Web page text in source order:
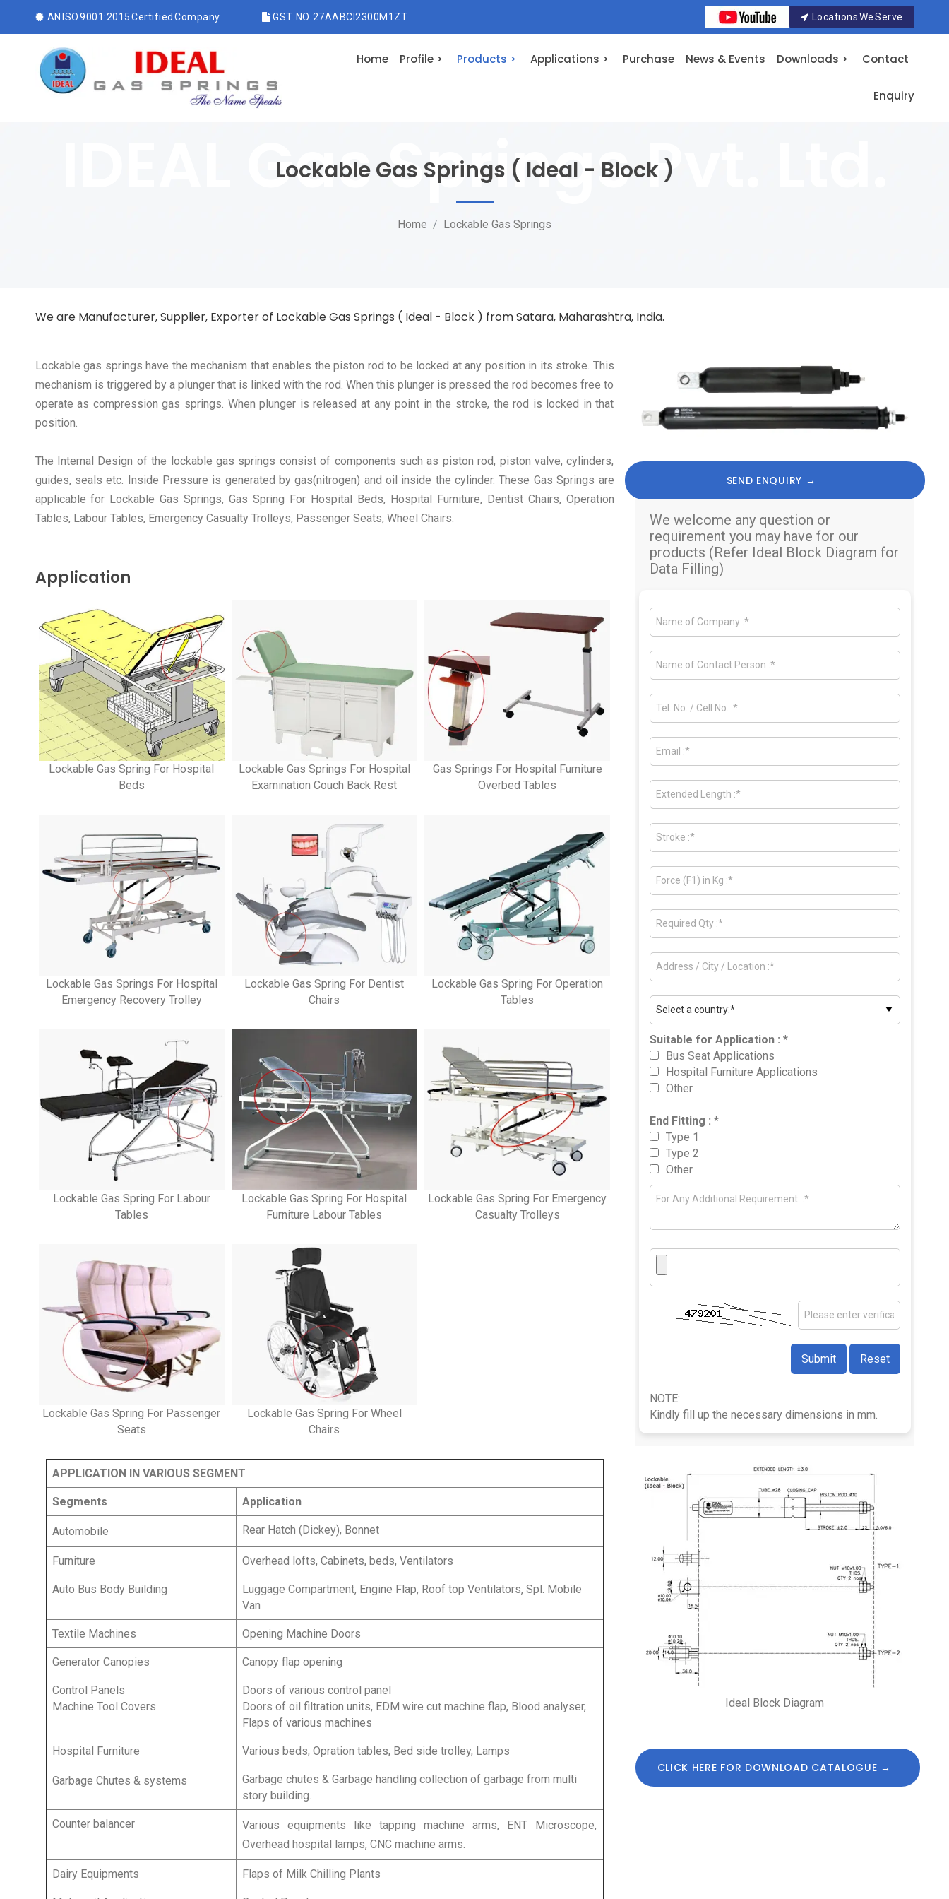
AN ISO 9001:2015 Certified Company GST. NO. 27AABCI2300M1ZT Locations We Serve
Home Profile > Products > Applications > Purchase News & Events Downloads > Contact
Enquiry
Lockable Gas Springs ( Ideal - Block )
Home Lockable Gas Springs
We are Manufacturer, Supplier, Exporter of Lockable Gas Springs ( Ideal - Block ) from Satara, Maharashtra, India.
Lockable gas springs have the mechanism that enables the piston rod to be locked at any position in its stroke. This
mechanism is triggered by a plunger that is linked with the rod. When this plunger is pressed the rod becomes free to
operate as compression gas springs. When plunger is released at any point in the stroke, the rod is locked in that
position.
The Internal Design of the lockable gas springs consist of components such as piston rod, piston valve, cylinders,
guides, seals etc. Inside Pressure is generated by gas(nitrogen) and oil inside the cylinder. These Gas Springs are
applicable for Lockable Gas Springs, Gas Spring For Hospital Beds, Hospital Furniture, Dentist Chairs, Operation
Tables, Labour Tables, Emergency Casualty Trolleys, Passenger Seats, Wheel Chairs.
Application
Lockable Gas Spring For Hospital
Beds
Lockable Gas Springs For Hospital
Examination Couch Back Rest
Gas Springs For Hospital Furniture
Overbed Tables
Lockable Gas Springs For Hospital
Emergency Recovery Trolley
Lockable Gas Spring For Dentist
Chairs
Lockable Gas Spring For Operation
Tables
Lockable Gas Spring For Labour
Tables
Lockable Gas Spring For Hospital
Furniture Labour Tables
Lockable Gas Spring For Emergency
Casualty Trolleys
Lockable Gas Spring For Passenger
Seats
Lockable Gas Spring For Wheel
Chairs
APPLICATION IN VARIOUS SEGMENT
Segments Application
Automobile Rear Hatch (Dickey), Bonnet
Furniture Overhead lofts, Cabinets, beds, Ventilators
Auto Bus Body Building
Luggage Compartment, Engine Flap, Roof top Ventilators, Spl. Mobile
Van
Textile Machines Opening Machine Doors
Generator Canopies Canopy flap opening
Control Panels
Machine Tool Covers
Doors of various control panel
Doors of oil filtration units, EDM wire cut machine flap, Blood analyser,
Flaps of various machines
Hospital Furniture Various beds, Opration tables, Bed side trolley, Lamps
Garbage Chutes & systems
Garbage chutes & Garbage handling collection of garbage from multi
story building.
Counter balancer
Various equipments like tapping machine arms, ENT Microscope,
Overhead hospital lamps, CNC machine arms.
Dairy Equipments Flaps of Milk Chilling Plants
SEND ENQUIRY →
We welcome any question or
requirement you may have for our
products (Refer Ideal Block Diagram for
Data Filling)
Suitable for Application : *
Bus Seat Applications
Hospital Furniture Applications
Other
End Fitting : *
Type 1
Type 2
Other
NOTE:
Kindly fill up the necessary dimensions in mm.
Ideal Block Diagram
CLICK HERE FOR DOWNLOAD CATALOGUE →